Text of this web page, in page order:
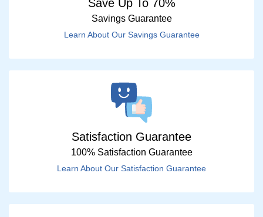
Save Up To 70%
Savings Guarantee
Learn About Our Savings Guarantee
Satisfaction Guarantee
100% Satisfaction Guarantee
Learn About Our Satisfaction Guarantee